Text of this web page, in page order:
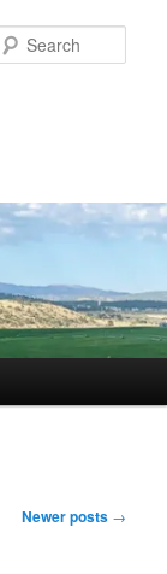
Newer posts →